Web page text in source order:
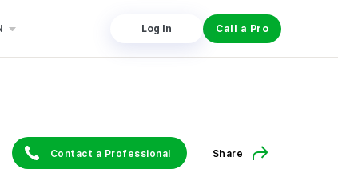
Log In Call a Pro
Contact a Professional Share